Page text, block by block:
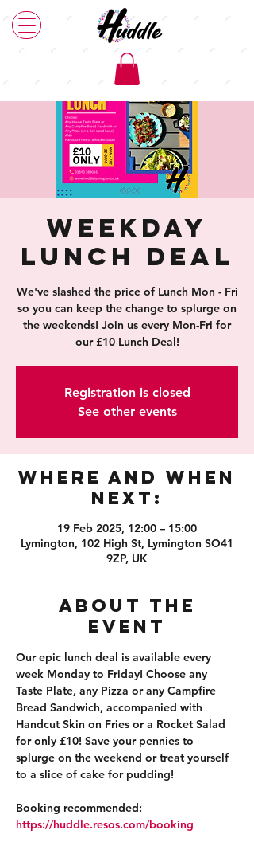
Weekday
Lunch Deal
We've slashed the price of Lunch Mon - Fri
so you can keep the change to splurge on
the weekends! Join us every Mon-Fri for
our £10 Lunch Deal!
Registration is closed
See other events
Where and When
Next:
19 Feb 2025, 12:00 – 15:00
Lymington, 102 High St, Lymington SO41
9ZP, UK
About the
event
Our epic lunch deal is available every
week Monday to Friday! Choose any
Taste Plate, any Pizza or any Campfire
Bread Sandwich, accompanied with
Handcut Skin on Fries or a Rocket Salad
for only £10! Save your pennies to
splurge on the weekend or treat yourself
to a slice of cake for pudding!
Booking recommended:
https://huddle.resos.com/booking